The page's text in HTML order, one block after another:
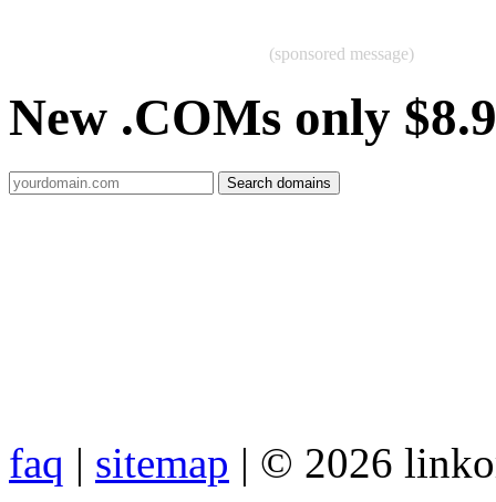
(sponsored message)
New .COMs only
faq | sitemap | © 2026